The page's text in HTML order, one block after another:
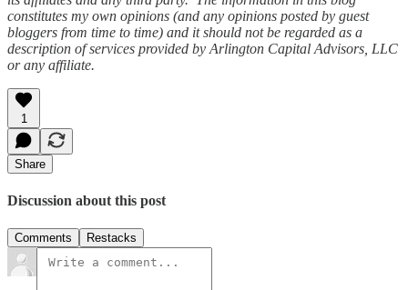
constitutes my own opinions (and any opinions posted by guest
bloggers from time to time) and it should not be regarded as a
description of services provided by Arlington Capital Advisors, LLC
or any affiliate.
1
Share
Discussion about this post
Comments Restacks